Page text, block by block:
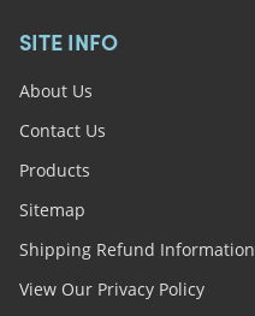
SITE INFO
About Us
Contact Us
Products
Sitemap
Shipping Refund Information
View Our Privacy Policy